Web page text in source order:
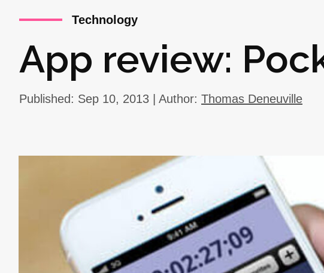
Technology
App review:
Published: Sep 10, 2013 | Author: Thomas Deneuville